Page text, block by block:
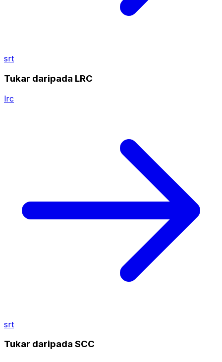
srt
Tukar daripada LRC
lrc
srt
Tukar daripada SCC